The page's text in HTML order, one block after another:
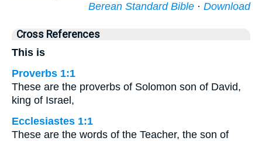
Berean Standard Bible · Download
Cross References
This is
Proverbs 1:1
These are the proverbs of Solomon son of David,
king of Israel,
Ecclesiastes 1:1
These are the words of the Teacher, the son of